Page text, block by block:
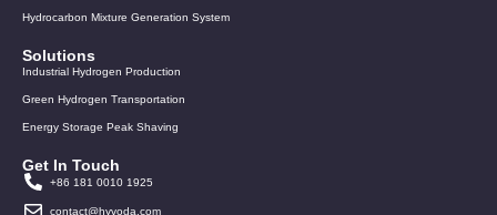
Hydrocarbon Mixture Generation System
Solutions
Industrial Hydrogen Production
Green Hydrogen Transportation
Energy Storage Peak Shaving
Get In Touch
+86 181 0010 1925
contact@hyvoda.com